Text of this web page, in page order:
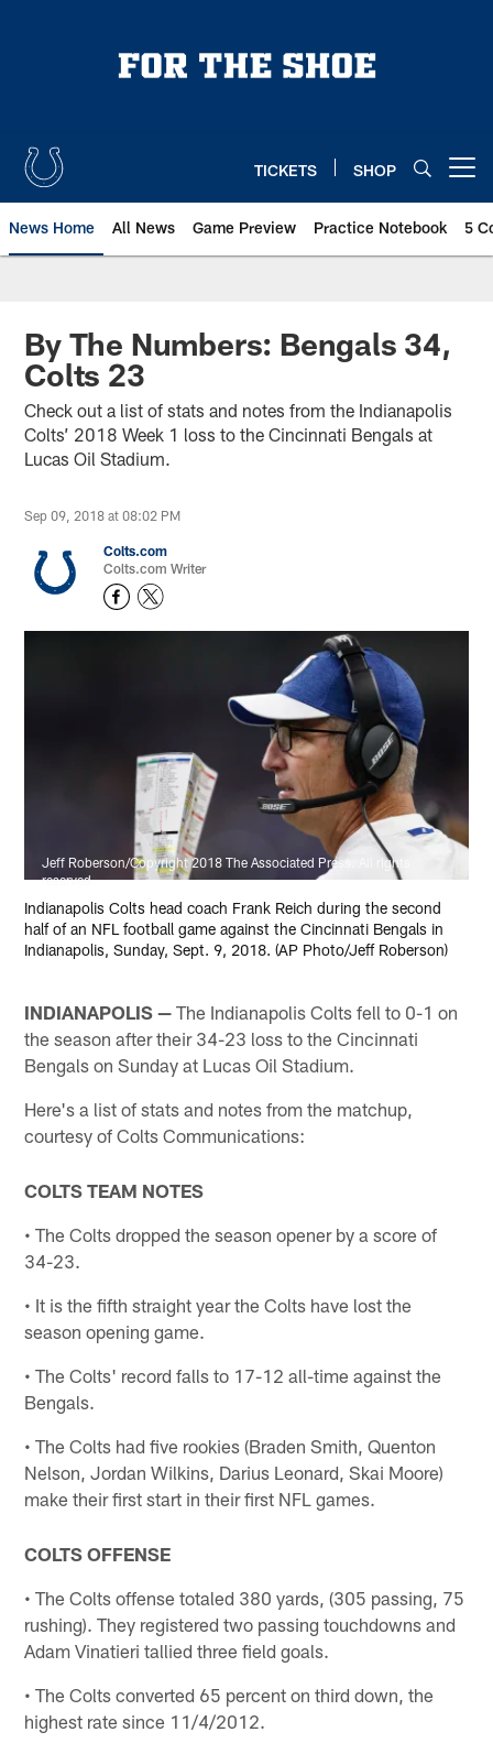
TICKETS SHOP
News Home All News Game Preview Practice Notebook 5
By The Numbers: Bengals 34,
Colts 23
Check out a list of stats and notes from the Indianapolis
Colts’ 2018 Week 1 loss to the Cincinnati Bengals at
Lucas Oil Stadium.
Sep 09, 2018 at 08:02 PM
Colts.com
Colts.com Writer
Jeff Roberson/Copyright 2018 The Associated Press. All rights
reserved.
Indianapolis Colts head coach Frank Reich during the second
half of an NFL football game against the Cincinnati Bengals in
Indianapolis, Sunday, Sept. 9, 2018. (AP Photo/Jeff Roberson)
INDIANAPOLIS — The Indianapolis Colts fell to 0-1 on
the season after their 34-23 loss to the Cincinnati
Bengals on Sunday at Lucas Oil Stadium.
Here's a list of stats and notes from the matchup,
courtesy of Colts Communications:
COLTS TEAM NOTES
• The Colts dropped the season opener by a score of
34-23.
• It is the fifth straight year the Colts have lost the
season opening game.
• The Colts' record falls to 17-12 all-time against the
Bengals.
• The Colts had five rookies (Braden Smith, Quenton
Nelson, Jordan Wilkins, Darius Leonard, Skai Moore)
make their first start in their first NFL games.
COLTS OFFENSE
• The Colts offense totaled 380 yards, (305 passing, 75
rushing). They registered two passing touchdowns and
Adam Vinatieri tallied three field goals.
• The Colts converted 65 percent on third down, the
highest rate since 11/4/2012.